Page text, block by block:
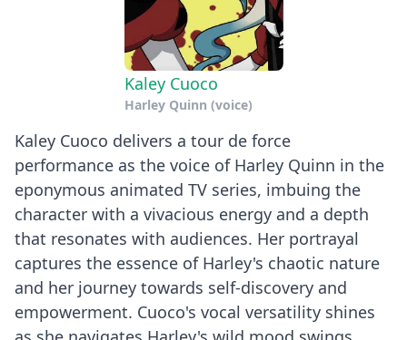
Kaley Cuoco
Harley Quinn (voice)
Kaley Cuoco delivers a tour de force
performance as the voice of Harley Quinn in the
eponymous animated TV series, imbuing the
character with a vivacious energy and a depth
that resonates with audiences. Her portrayal
captures the essence of Harley's chaotic nature
and her journey towards self-discovery and
empowerment. Cuoco's vocal versatility shines